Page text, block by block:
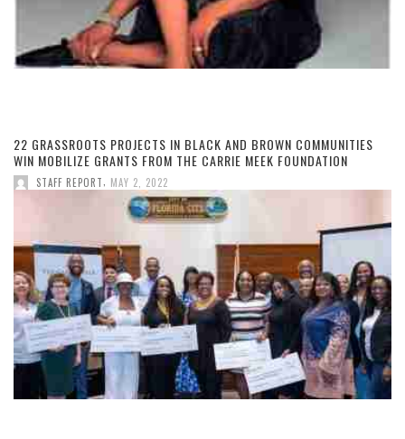
22 GRASSROOTS PROJECTS IN BLACK AND BROWN COMMUNITIES
WIN MOBILIZE GRANTS FROM THE CARRIE MEEK FOUNDATION
STAFF REPORT MAY 2, 2022